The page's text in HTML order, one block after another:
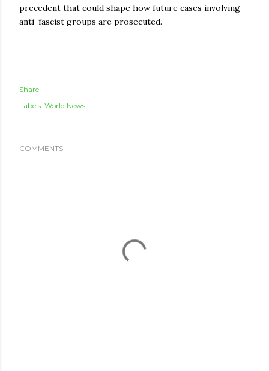
precedent that could shape how future cases involving
anti-fascist groups are prosecuted.
Share
Labels: World News
COMMENTS